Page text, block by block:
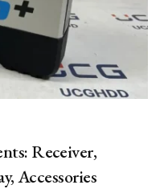
Receiver,
Accessories